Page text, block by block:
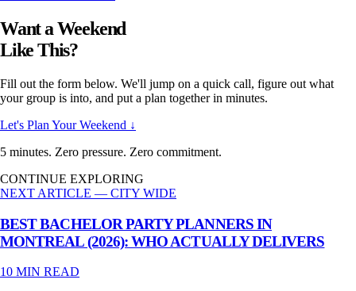
Want a Weekend
Like This?
Fill out the form below. We'll jump on a quick call, figure out what
your group is into, and put a plan together in minutes.
Let's Plan Your Weekend ↓
5 minutes. Zero pressure. Zero commitment.
CONTINUE EXPLORING
NEXT ARTICLE — CITY WIDE
BEST BACHELOR PARTY PLANNERS IN
MONTREAL (2026): WHO ACTUALLY DELIVERS
10 MIN READ